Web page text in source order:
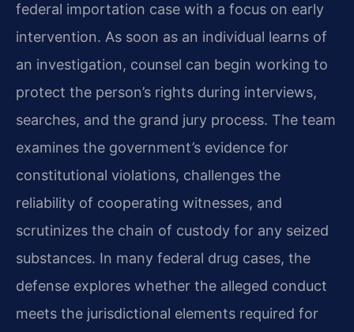
federal importation case with a focus on early
intervention. As soon as an individual learns of
an investigation, counsel can begin working to
protect the person’s rights during interviews,
searches, and the grand jury process. The team
examines the government’s evidence for
constitutional violations, challenges the
reliability of cooperating witnesses, and
scrutinizes the chain of custody for any seized
substances. In many federal drug cases, the
defense explores whether the alleged conduct
meets the jurisdictional elements required for